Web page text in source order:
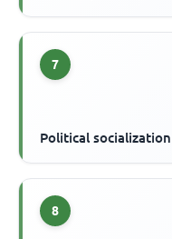
7
Political
8